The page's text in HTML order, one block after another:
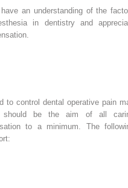
an understanding of the
in dentistry and
to control dental operative pain
should be the aim of all
to a minimum. The